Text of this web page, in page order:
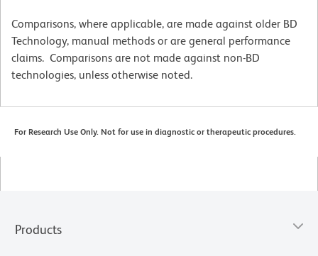
Comparisons, where applicable, are made against older BD
Technology, manual methods or are general performance
claims. Comparisons are not made against non-BD
technologies, unless otherwise noted.
For Research Use Only. Not for use in diagnostic or therapeutic procedures.
Products